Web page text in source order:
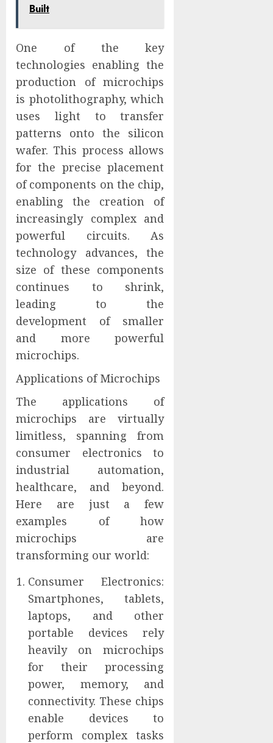
Built
One of the key
technologies enabling the
production of microchips
is photolithography, which
uses light to transfer
patterns onto the silicon
wafer. This process allows
for the precise placement
of components on the chip,
enabling the creation of
increasingly complex and
powerful circuits. As
technology advances, the
size of these components
continues to shrink,
leading to the
development of smaller
and more powerful
microchips.
Applications of Microchips
The applications of
microchips are virtually
limitless, spanning from
consumer electronics to
industrial automation,
healthcare, and beyond.
Here are just a few
examples of how
microchips are
transforming our world:
Consumer Electronics:
Smartphones, tablets,
laptops, and other
portable devices rely
heavily on microchips
for their processing
power, memory, and
connectivity. These chips
enable devices to
perform complex tasks